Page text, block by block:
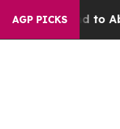
AGP PICKS
Fund to